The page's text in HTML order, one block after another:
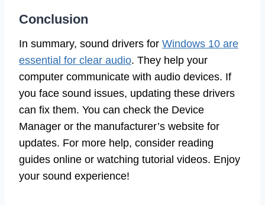
Conclusion
In summary, sound drivers for Windows 10 are
essential for clear audio. They help your
computer communicate with audio devices. If
you face sound issues, updating these drivers
can fix them. You can check the Device
Manager or the manufacturer’s website for
updates. For more help, consider reading
guides online or watching tutorial videos. Enjoy
your sound experience!